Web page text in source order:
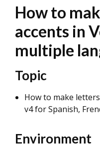
How to
accents in
multiple
Topic
How to make
v4 for Spanish,
Environment